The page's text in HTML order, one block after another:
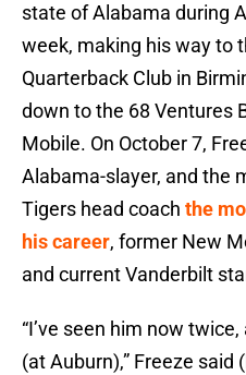
state of Alabama during
week, making his way to
Quarterback Club in
down to the 68 Ventures
Mobile. On October 7,
Alabama-slayer, and the
Tigers head coach the
his career, former New
and current Vanderbilt
“I’ve seen him now
(at Auburn),” Freeze said